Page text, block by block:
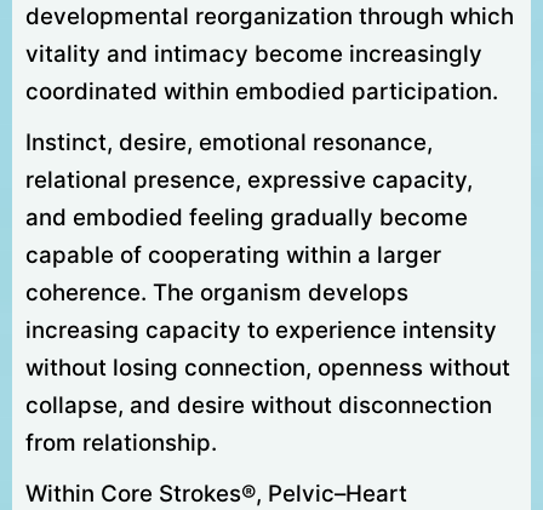
developmental reorganization through which
vitality and intimacy become increasingly
coordinated within embodied participation.
Instinct, desire, emotional resonance,
relational presence, expressive capacity,
and embodied feeling gradually become
capable of cooperating within a larger
coherence. The organism develops
increasing capacity to experience intensity
without losing connection, openness without
collapse, and desire without disconnection
from relationship.
Within Core Strokes®, Pelvic–Heart